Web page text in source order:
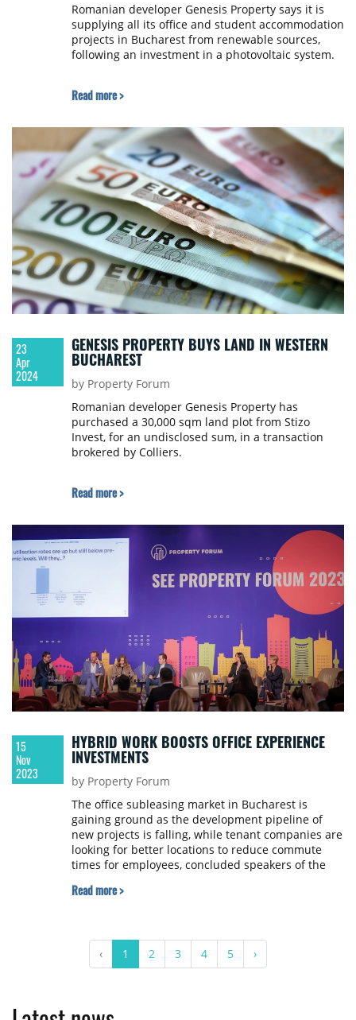
Romanian developer Genesis Property says it is
supplying all its office and student accommodation
projects in Bucharest from renewable sources,
following an investment in a photovoltaic system.
Read more >
23
Apr
2024
GENESIS PROPERTY BUYS LAND IN WESTERN
BUCHAREST
by Property Forum
Romanian developer Genesis Property has
purchased a 30,000 sqm land plot from Stizo
Invest, for an undisclosed sum, in a transaction
brokered by Colliers.
Read more >
15
Nov
2023
HYBRID WORK BOOSTS OFFICE EXPERIENCE
INVESTMENTS
by Property Forum
The office subleasing market in Bucharest is
gaining ground as the development pipeline of
new projects is falling, while tenant companies are
looking for better locations to reduce commute
times for employees, concluded speakers of the
held in Bucharest.
Read more >
‹ 1 2 3 4 5 ›